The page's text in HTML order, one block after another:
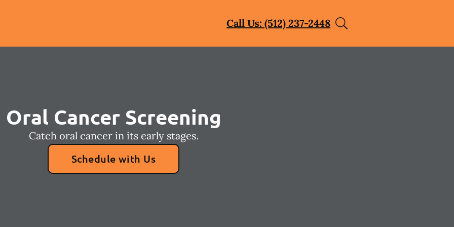
Call Us: (512) 237-2448
Oral Cancer Screening
Catch oral cancer in its early stages.
Schedule with Us